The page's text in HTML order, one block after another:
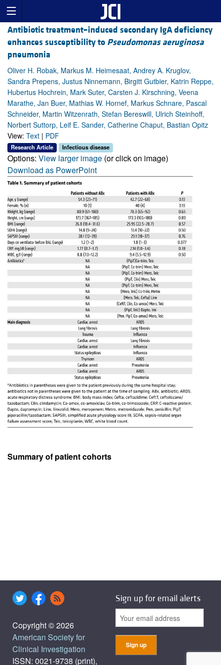
Antibiotic treatment–induced secondary IgA deficiency
enhances susceptibility to Pseudomonas aeruginosa
pneumonia
Oliver H. Robak, Markus M. Heimesaat, Andrey A. Kruglov,
Sandra Prepens, Justus Ninnemann, Birgitt Gutbier, Katrin Reppe,
Hubertus Hochrein, Mark Suter, Carsten J. Kirschning, Veena
Marathe, Jan Buer, Mathias W. Hornef, Markus Schnare, Pascal
Schneider, Martin Witzenrath, Stefan Bereswill, Ulrich Steinhoff,
Norbert Suttorp, Leif E. Sander, Catherine Chaput, Bastian Opitz
View: Text | PDF
Research Article Infectious disease
Options: View larger image (or click on image)
Download as PowerPoint
Summary of patient cohorts
Copyright © 2026
American Society for
Clinical Investigation
ISSN: 0021-9738 (print),
Sign up for email alerts